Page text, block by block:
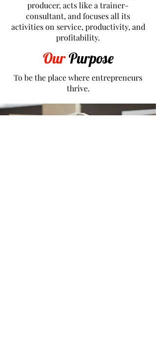
producer, acts like a trainer-
consultant, and focuses all its
activities on service, productivity, and
profitability.
OurPurpose
To be the place where entrepreneurs
thrive.